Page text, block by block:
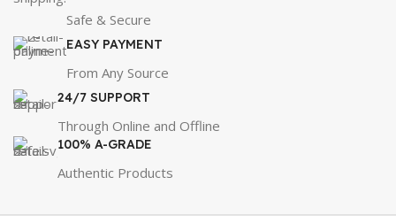
Safe & Secure
EASY PAYMENT
From Any Source
24/7 SUPPORT
Through Online and Offline
100% A-GRADE
Authentic Products